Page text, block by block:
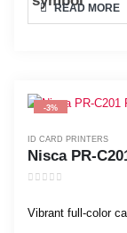
READ MORE
-3%
ID CARD PRINTERS
Nisca PR-
Vibrant full-color